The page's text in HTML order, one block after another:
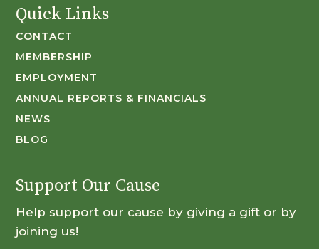
Quick Links
CONTACT
MEMBERSHIP
EMPLOYMENT
ANNUAL REPORTS & FINANCIALS
NEWS
BLOG
Support Our Cause
Help support our cause by giving a gift or by
joining us!